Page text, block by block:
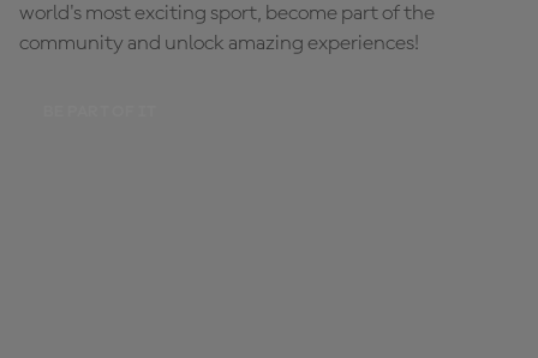
world's most exciting sport, become part of the
community and unlock amazing experiences!